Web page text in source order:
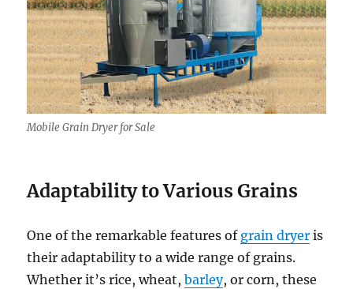
Mobile Grain Dryer for Sale
Adaptability to Various Grains
One of the remarkable features of grain dryer is
their adaptability to a wide range of grains.
Whether it’s rice, wheat,barley, or corn, these